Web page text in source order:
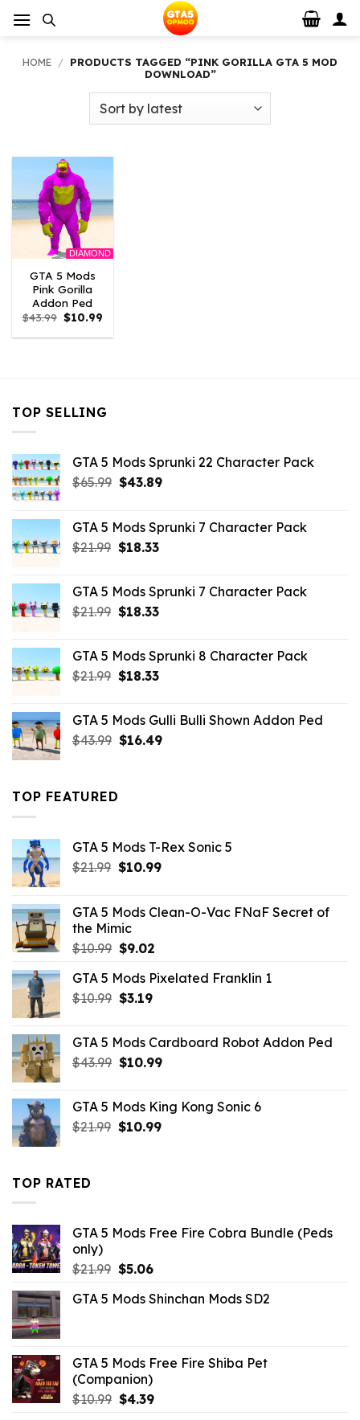
HOME / PRODUCTS TAGGED “PINK GORILLA GTA 5 MOD
DOWNLOAD”
DIAMOND
GTA 5 Mods
Pink Gorilla
Addon Ped
$43.99 Original
price
was:
$10.99
is:
TOP SELLING
GTA 5 Mods Sprunki 22 Character Pack
$65.99 Original
$65.99.
$43.89Current
$43.89.
GTA 5 Mods Sprunki 7 Character Pack
$21.99 Original
$21.99.
$18.33Current
$18.33.
GTA 5 Mods Sprunki 7 Character Pack
$21.99 Original
$21.99.
$18.33Current
$18.33.
GTA 5 Mods Sprunki 8 Character Pack
$21.99 Original
$21.99.
$18.33Current
$18.33.
GTA 5 Mods Gulli Bulli Shown Addon Ped
$43.99 Original
$16.49Current
TOP FEATURED
GTA 5 Mods T-Rex Sonic 5
$21.99 Original
$21.99.
$10.99Current
$10.99.
GTA 5 Mods Clean-O-Vac FNaF Secret of
the Mimic
$10.99 Original
was:
$10.99.
$9.02Current
is:
GTA 5 Mods Pixelated Franklin 1
$10.99 Original
$10.99.
$3.19Current
$3.19.
GTA 5 Mods Cardboard Robot Addon Ped
$43.99 Original
$43.99.
$10.99Current
$10.99.
GTA 5 Mods King Kong Sonic 6
$21.99 Original
$10.99Current
TOP RATED
GTA 5 Mods Free Fire Cobra Bundle (Peds
only)
$21.99 Original
was:
$5.06Current
is:
GTA 5 Mods Shinchan Mods SD2
GTA 5 Mods Free Fire Shiba Pet
(Companion)
$10.99 Original
$4.39Current